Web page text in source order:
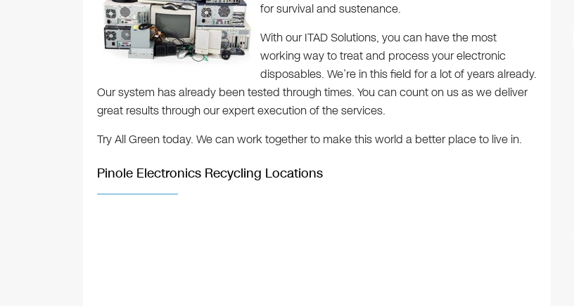
for survival and sustenance.
With our ITAD Solutions, you can have the most
working way to treat and process your electronic
disposables. We’re in this field for a lot of years already.
Our system has already been tested through times. You can count on us as we deliver
great results through our expert execution of the services.
Try All Green today. We can work together to make this world a better place to live in.
Pinole Electronics Recycling Locations